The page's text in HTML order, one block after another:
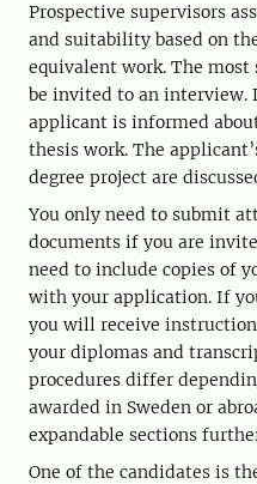
Prospective supervisors
and suitability based on
equivalent work. The
be invited to an interview.
applicant is informed
thesis work. The
degree project are
You only need to submit
documents if you are
need to include copies of
with your application. If
you will receive
your diplomas and
procedures differ
awarded in Sweden or
expandable sections
One of the candidates is